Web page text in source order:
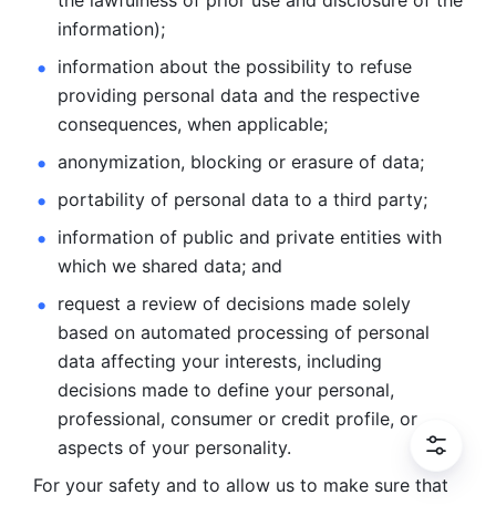
information);
information about the possibility to refuse
providing personal data and the respective
consequences, when applicable;
anonymization, blocking or erasure of data;
portability of personal data to a third party;
information of public and private entities with
which we shared data; and
request a review of decisions made solely
based on automated processing of personal
data affecting your interests, including
decisions made to define your personal,
professional, consumer or credit profile, or
aspects of your personality.
For your safety and to allow us to make sure that